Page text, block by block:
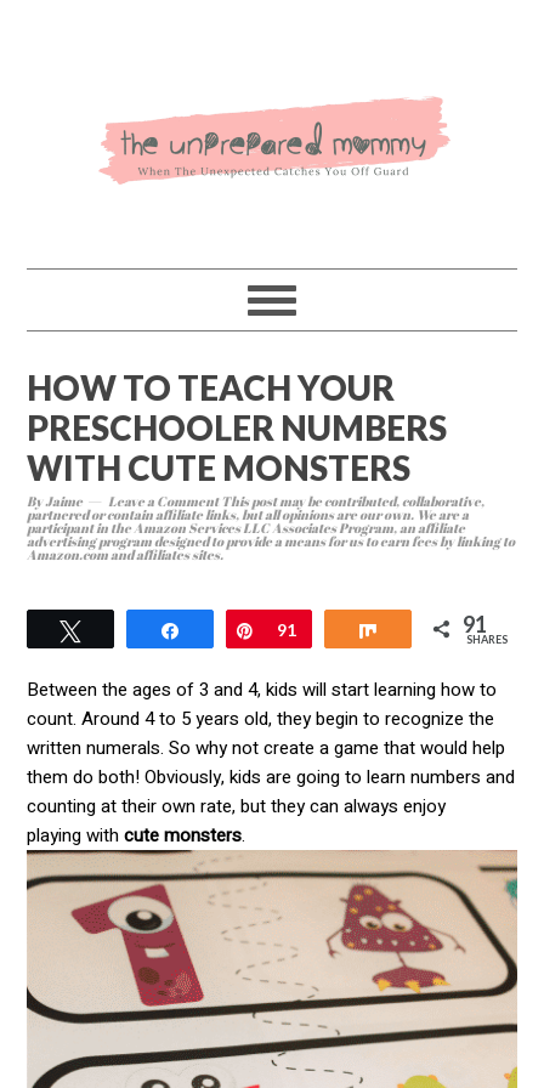
HOW TO TEACH YOUR
PRESCHOOLER NUMBERS
WITH CUTE MONSTERS
ByJaime Leave a CommentThis post may be contributed, collaborative,
partnered or contain affiliate links, but all opinions are our own. We are a
participant in the Amazon Services LLC Associates Program, an affiliate
advertising program designed to provide a means for us to earn fees by linking to
Amazon.com and affiliates sites.
Pin
91 Share 91
SHARES
Between the ages of 3 and 4, kids will start learning how to
count. Around 4 to 5 years old, they begin to recognize the
written numerals. So why not create a game that would help
them do both! Obviously, kids are going to learn numbers and
counting at their own rate, but they can always enjoy
playing withcute monsters.